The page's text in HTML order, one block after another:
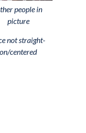
people in
picture
not straight-
on/centered